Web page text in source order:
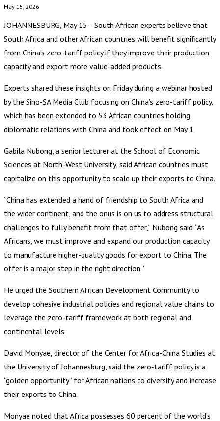
May 15, 2026
JOHANNESBURG, May 15– South African experts believe that
South Africa and other African countries will benefit significantly
from China’s zero-tariff policy if they improve their production
capacity and export more value-added products.
Experts shared these insights on Friday during a webinar hosted
by the Sino-SA Media Club focusing on China’s zero-tariff policy,
which has been extended to 53 African countries holding
diplomatic relations with China and took effect on May 1.
Gabila Nubong, a senior lecturer at the School of Economic
Sciences at North-West University, said African countries must
capitalize on this opportunity to scale up their exports to China.
“China has extended a hand of friendship to South Africa and
the wider continent, and the onus is on us to address structural
challenges to fully benefit from that offer,” Nubong said. “As
Africans, we must improve and expand our production capacity
to manufacture higher-quality goods for export to China. The
offer is a major step in the right direction.”
He urged the Southern African Development Community to
develop cohesive industrial policies and regional value chains to
leverage the zero-tariff framework at both regional and
continental levels.
David Monyae, director of the Center for Africa-China Studies at
the University of Johannesburg, said the zero-tariff policy is a
“golden opportunity” for African nations to diversify and increase
their exports to China.
Monyae noted that Africa possesses 60 percent of the world’s